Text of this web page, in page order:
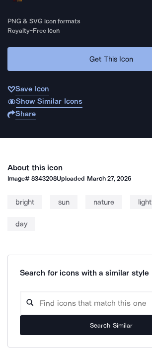
PNG & SVG icon formats
Royalty-Free Icon
Get This Icon
Save Icon
Show Similar Icons
Share
About this icon
Image#8343208Uploaded March 27, 2026
bright sun nature light
day
Search for icons with a similar style
Search Similar